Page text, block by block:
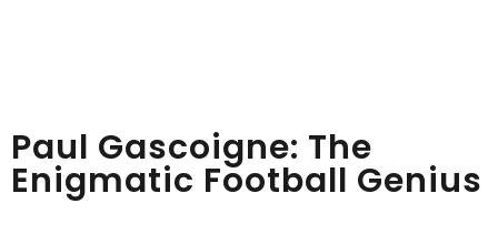
Paul Gascoigne: The
Enigmatic Football Genius